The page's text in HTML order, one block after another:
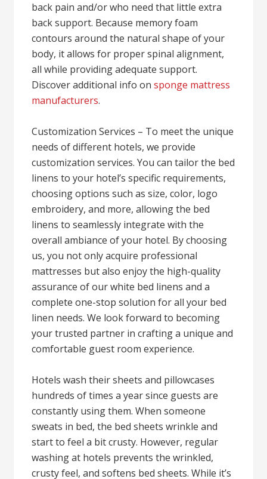
back pain and/or who need that little extra
back support. Because memory foam
contours around the natural shape of your
body, it allows for proper spinal alignment,
all while providing adequate support.
Discover additional info onsponge mattress
manufacturers.
Customization Services – To meet the unique
needs of different hotels, we provide
customization services. You can tailor the bed
linens to your hotel’s specific requirements,
choosing options such as size, color, logo
embroidery, and more, allowing the bed
linens to seamlessly integrate with the
overall ambiance of your hotel. By choosing
us, you not only acquire professional
mattresses but also enjoy the high-quality
assurance of our white bed linens and a
complete one-stop solution for all your bed
linen needs. We look forward to becoming
your trusted partner in crafting a unique and
comfortable guest room experience.
Hotels wash their sheets and pillowcases
hundreds of times a year since guests are
constantly using them. When someone
sweats in bed, the bed sheets wrinkle and
start to feel a bit crusty. However, regular
washing at hotels prevents the wrinkled,
crusty feel, and softens bed sheets. While it’s